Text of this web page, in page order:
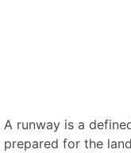
A runway is a
prepared for the